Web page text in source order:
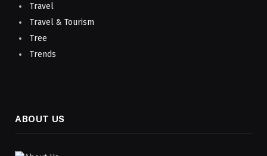
Travel
Travel & Tourism
Tree
Trends
ABOUT US